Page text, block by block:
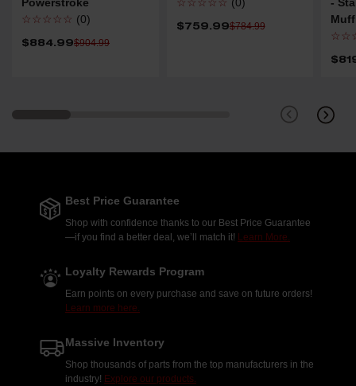
☆☆☆☆☆ (0)
$884.99$904.99
$759.99$784.99
-
Best Price Guarantee
Shop with confidence thanks to our Best Price Guarantee
—if you find a better deal, we’ll match it! Learn More.
Loyalty Rewards Program
Earn points on every purchase and save on future orders!
Learn more here.
Massive Inventory
Shop thousands of parts from the top manufacturers in the
industry! Explore our products.